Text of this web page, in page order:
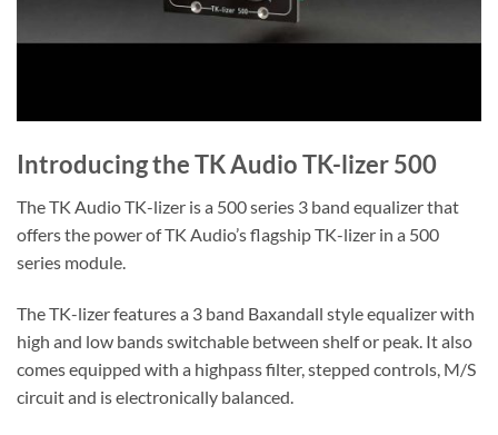
Introducing the TK Audio TK-lizer 500
The TK Audio TK-lizer is a 500 series 3 band equalizer that
offers the power of TK Audio’s flagship TK-lizer in a 500
series module.
The TK-lizer features a 3 band Baxandall style equalizer with
high and low bands switchable between shelf or peak. It also
comes equipped with a highpass filter, stepped controls, M/S
circuit and is electronically balanced.